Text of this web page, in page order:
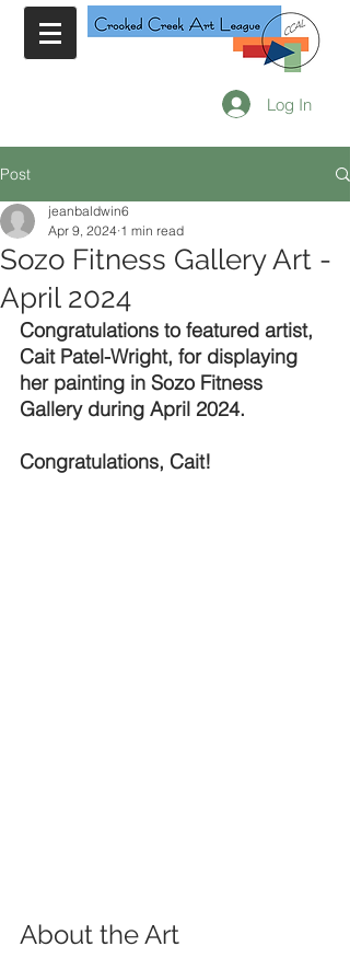
Log In
Post
Sozo Fitness Gallery Art -
April 2024
jeanbaldwin6
Apr 9, 2024 1 min read
Congratulations to featured artist,
Cait Patel-Wright, for displaying
her painting in Sozo Fitness
Gallery during April 2024.
Congratulations, Cait!
About the Art